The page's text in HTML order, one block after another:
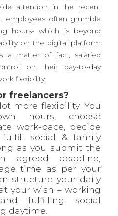
attention in the recent
employees often grumble
hours- which is beyond
on the digital platform
a matter of fact, salaried
on their day-to-day
flexibility.
freelancers?
more flexibility. You
hours, choose
work-pace, decide
social & family
as you submit the
agreed deadline,
time as per your
structure your daily
your wish – working
fulfilling social
daytime.